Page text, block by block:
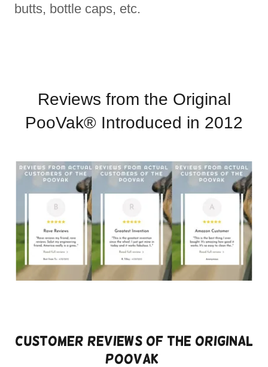
butts, bottle caps, etc.
Reviews from the Original
PooVak® Introduced in 2012
Customer Reviews of the Original
PooVak)